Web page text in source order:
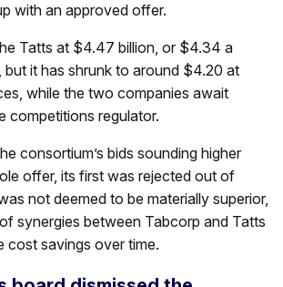
with an approved offer.
Tatts at $4.47 billion, or $4.34 a
but it has shrunk to around $4.20 at
while the two companies await
competitions regulator.
consortium’s bids sounding higher
offer, its first was rejected out of
not deemed to be materially superior,
synergies between Tabcorp and Tatts
cost savings over time.